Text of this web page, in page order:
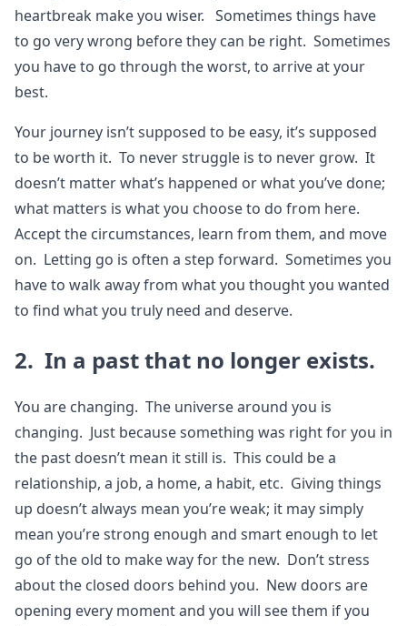
heartbreak make you wiser. Sometimes things have
to go very wrong before they can be right. Sometimes
you have to go through the worst, to arrive at your
best.
Your journey isn’t supposed to be easy, it’s supposed
to be worth it. To never struggle is to never grow. It
doesn’t matter what’s happened or what you’ve done;
what matters is what you choose to do from here.
Accept the circumstances, learn from them, and move
on. Letting go is often a step forward. Sometimes you
have to walk away from what you thought you wanted
to find what you truly need and deserve.
2. In a past that no longer exists.
You are changing. The universe around you is
changing. Just because something was right for you in
the past doesn’t mean it still is. This could be a
relationship, a job, a home, a habit, etc. Giving things
up doesn’t always mean you’re weak; it may simply
mean you’re strong enough and smart enough to let
go of the old to make way for the new. Don’t stress
about the closed doors behind you. New doors are
opening every moment and you will see them if you